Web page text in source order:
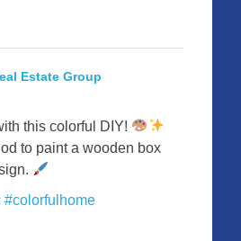
Estate Group
this colorful DIY!
to paint a wooden box
#colorfulhome